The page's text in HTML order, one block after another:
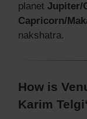
planet Jupiter/
Capricorn/
nakshatra.
How is
Karim